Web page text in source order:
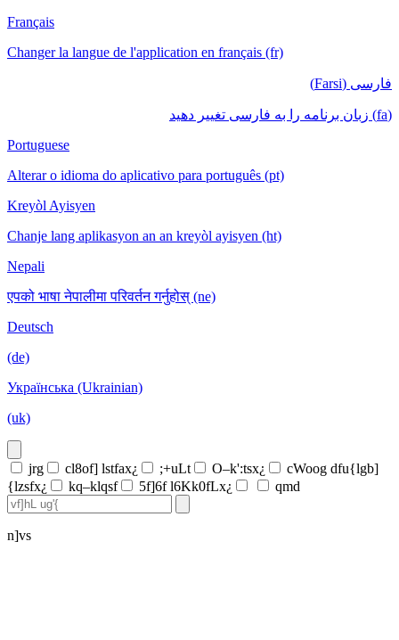
Français
Changer la langue de l'application en français (fr)
فارسی (Farsi)
(fa) زبان برنامه را به فارسی تغییر دهید
Portuguese
Alterar o idioma do aplicativo para português (pt)
Kreyòl Ayisyen
Chanje lang aplikasyon an an kreyòl ayisyen (ht)
Nepali
एपको भाषा नेपालीमा परिवर्तन गर्नुहोस् (ne)
Deutsch
(de)
Українська (Ukrainian)
(uk)
jrg cl8of] lstfax¿ ;+uLt O–k':tsx¿
cWoog dfu{lgb]
{lzsfx¿
kq–klqsf 5f]6f l6Kk0fLx¿ qmd
n]vs